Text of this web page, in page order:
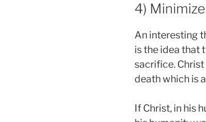
4)
An interesting
is the idea that
sacrifice.
death which is
If Christ, in his